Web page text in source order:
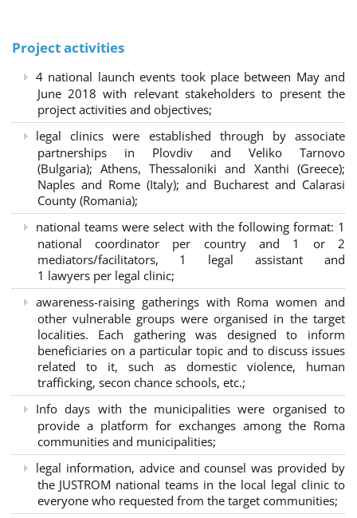
Project activities
4 national launch events took place between May and
June 2018 with relevant stakeholders to present the
project activities and objectives;
legal clinics were established through by associate
partnerships in Plovdiv and Veliko Tarnovo
(Bulgaria); Athens, Thessaloniki and Xanthi (Greece);
Naples and Rome (Italy); and Bucharest and Calarasi
County (Romania);
national teams were select with the following format: 1
national coordinator per country and 1 or 2
mediators/facilitators, 1 legal assistant and
1 lawyers per legal clinic;
awareness-raising gatherings with Roma women and
other vulnerable groups were organised in the target
localities. Each gathering was designed to inform
beneficiaries on a particular topic and to discuss issues
related to it, such as domestic violence, human
trafficking, secon chance schools, etc.;
Info days with the municipalities were organised to
provide a platform for exchanges among the Roma
communities and municipalities;
legal information, advice and counsel was provided by
the JUSTROM national teams in the local legal clinic to
everyone who requested from the target communities;